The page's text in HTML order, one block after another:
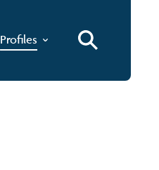
Profiles